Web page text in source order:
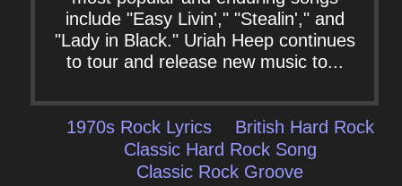
include "Easy Livin'," "Stealin'," and
"Lady in Black." Uriah Heep continues
to tour and release new music to...
1970s Rock Lyrics
British Hard Rock
Classic Hard Rock Song
Classic Rock Groove